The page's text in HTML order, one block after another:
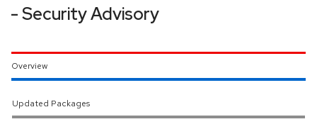
- Security Advisory
Overview
Updated Packages